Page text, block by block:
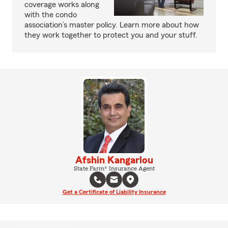
coverage works along
with the condo
association’s master policy. Learn more about how
they work together to protect you and your stuff.
Afshin Kangarlou
State Farm® Insurance Agent
Get a Certificate of Liability Insurance